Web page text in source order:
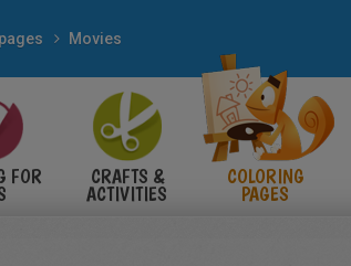
Movies
FOR CRAFTS &
ACTIVITIES
COLORING
PAGES